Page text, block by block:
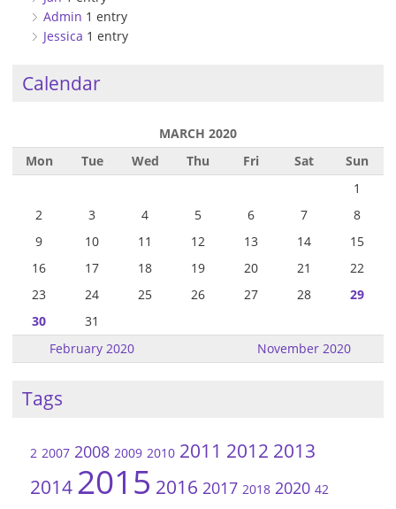
Admin 1 entry
Jessica 1 entry
Calendar
MARCH 2020
Mon
Tue Wed Thu Fri Sat Sun
February 2020 November 2020
1
2
3 4 5 6 7
8
9
10 11 12 13 14
15
16
17 18 19 20 21
22
23
24 25 26 27 28
29
30
31
Tags
2 2007 2008 2009 2010 2011 2012 2013
2014 2015 2016 2017 2018 2020 42